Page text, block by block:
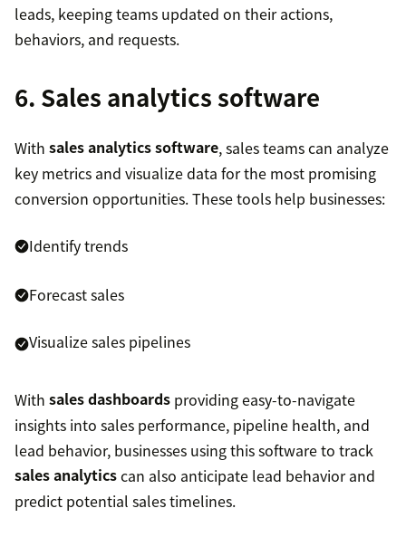
leads, keeping teams updated on their actions,
behaviors, and requests.
6. Sales analytics software
With sales analytics software, sales teams can analyze
key metrics and visualize data for the most promising
conversion opportunities. These tools help businesses:
Identify trends
Forecast sales
Visualize sales pipelines
With sales dashboards providing easy-to-navigate
insights into sales performance, pipeline health, and
lead behavior, businesses using this software to track
sales analyticscan also anticipate lead behavior and
predict potential sales timelines.